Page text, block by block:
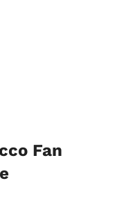
Fan